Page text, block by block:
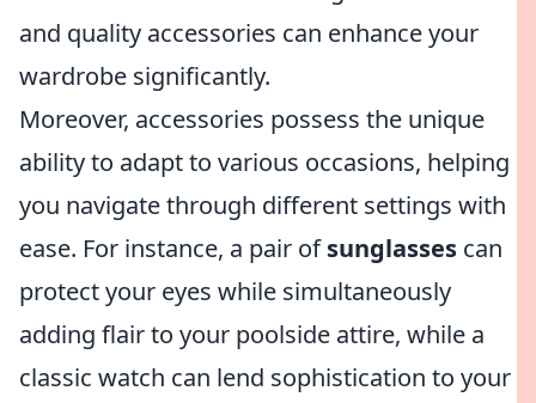
and quality accessories can enhance your
wardrobe significantly.
Moreover, accessories possess the unique
ability to adapt to various occasions, helping
you navigate through different settings with
ease. For instance, a pair ofsunglasses can
protect your eyes while simultaneously
adding flair to your poolside attire, while a
classic watch can lend sophistication to your